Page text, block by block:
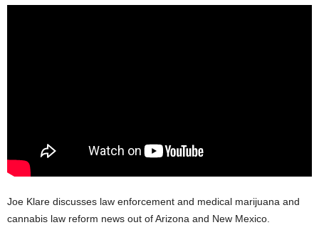
Joe Klare discusses law enforcement and medical marijuana and
cannabis law reform news out of Arizona and New Mexico.